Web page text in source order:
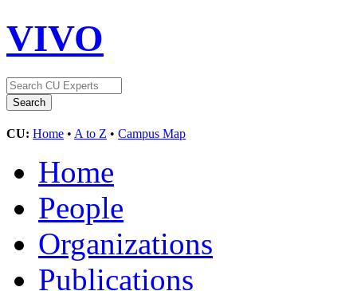
VIVO
CU: Home • A to Z • Campus Map
Home
People
Organizations
Publications